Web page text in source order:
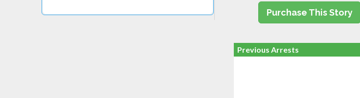
Purchase This Story
Previous Arrests